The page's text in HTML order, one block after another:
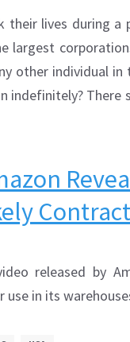
their lives during a
largest
other individual
indefinitely? There
released by
in its